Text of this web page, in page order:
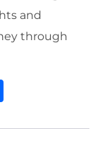
and
through
ar